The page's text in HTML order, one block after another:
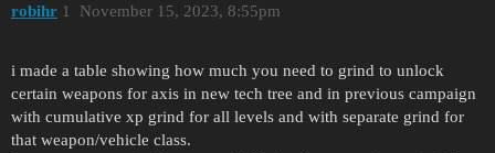
robihr November 15, 2023, 8:55pm
1
i made a table showing how much you need to grind to unlock
certain weapons for axis in new tech tree and in previous campaign
with cumulative xp grind for all levels and with separate grind for
that weapon/vehicle class.